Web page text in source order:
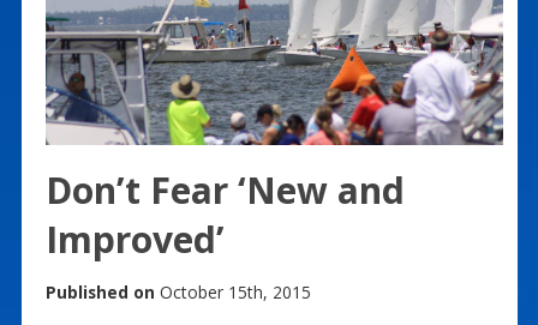
Don’t Fear ‘New and
Improved’
Published on October 15th, 2015